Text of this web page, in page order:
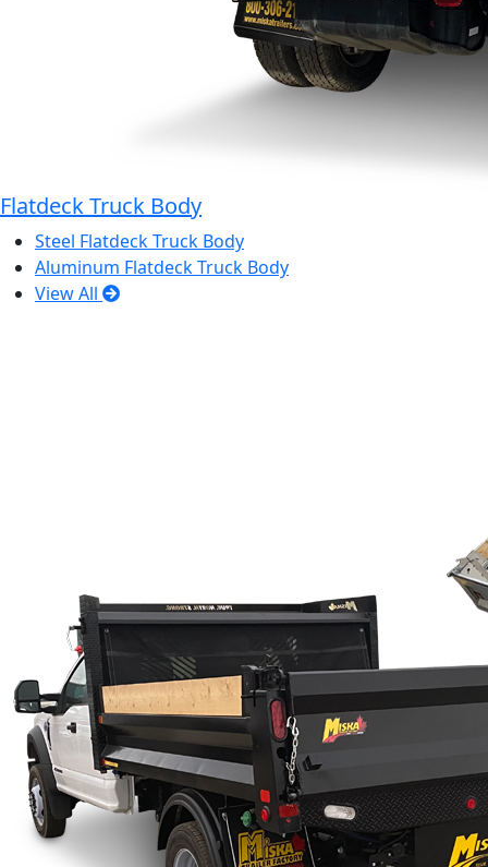
Flatdeck Truck Body
Steel Flatdeck Truck Body
Aluminum Flatdeck Truck Body
View All